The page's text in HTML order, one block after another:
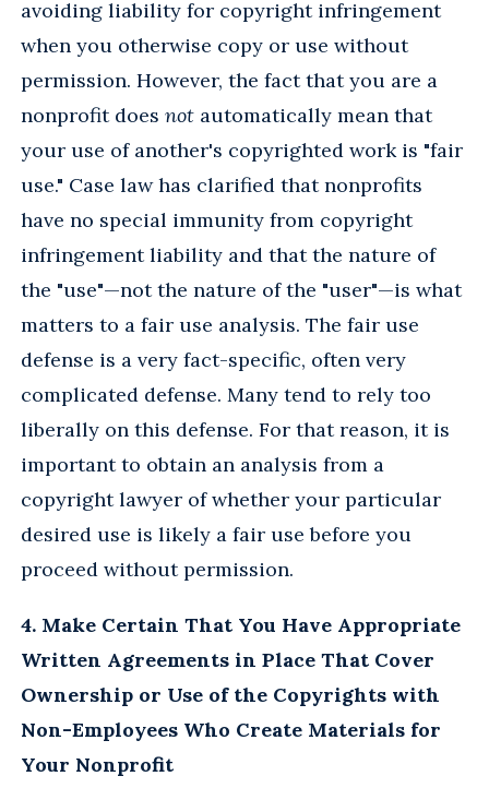
avoiding liability for copyright infringement
when you otherwise copy or use without
permission. However, the fact that you are a
nonprofit does not automatically mean that
your use of another's copyrighted work is "fair
use." Case law has clarified that nonprofits
have no special immunity from copyright
infringement liability and that the nature of
the "use"—not the nature of the "user"—is what
matters to a fair use analysis. The fair use
defense is a very fact-specific, often very
complicated defense. Many tend to rely too
liberally on this defense. For that reason, it is
important to obtain an analysis from a
copyright lawyer of whether your particular
desired use is likely a fair use before you
proceed without permission.
4. Make Certain That You Have Appropriate
Written Agreements in Place That Cover
Ownership or Use of the Copyrights with
Non-Employees Who Create Materials for
Your Nonprofit